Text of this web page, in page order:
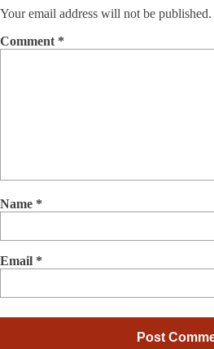
Your email address will not be published.
Comment *
Name *
Email *